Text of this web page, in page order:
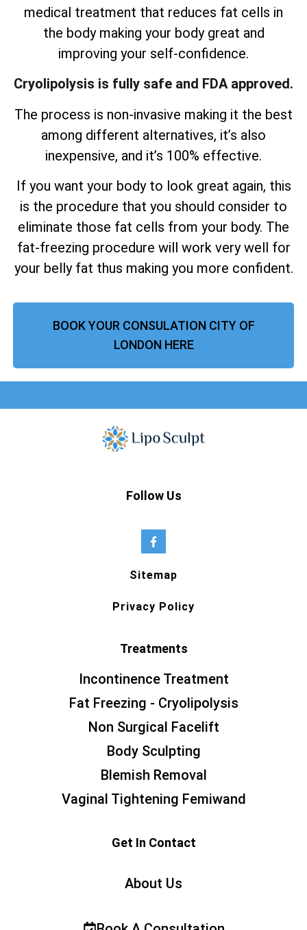
medical treatment that reduces fat cells in
the body making your body great and
improving your self-confidence.
Cryolipolysis is fully safe and FDA approved.
The process is non-invasive making it the best
among different alternatives, it’s also
inexpensive, and it’s 100% effective.
If you want your body to look great again, this
is the procedure that you should consider to
eliminate those fat cells from your body. The
fat-freezing procedure will work very well for
your belly fat thus making you more confident.
BOOK YOUR CONSULATION CITY OF
LONDON HERE
Follow Us
Sitemap
Privacy Policy
Treatments
Incontinence Treatment
Fat Freezing - Cryolipolysis
Non Surgical Facelift
Body Sculpting
Blemish Removal
Vaginal Tightening Femiwand
Get In Contact
About Us